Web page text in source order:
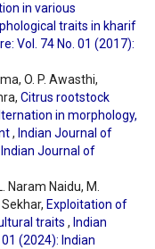
in various
traits in kharif
Vol. 74 No. 01 (2017):
O. P. Awasthi,
Citrus rootstock
in morphology,
, Indian Journal of
Indian Journal of
Naram Naidu, M.
Exploitation of
traits , Indian
(2024): Indian